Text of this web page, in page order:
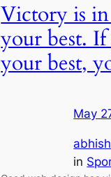
Victory is
your best.
your best,
May
in